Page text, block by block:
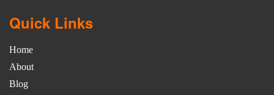
Quick Links
Home
About
Blog